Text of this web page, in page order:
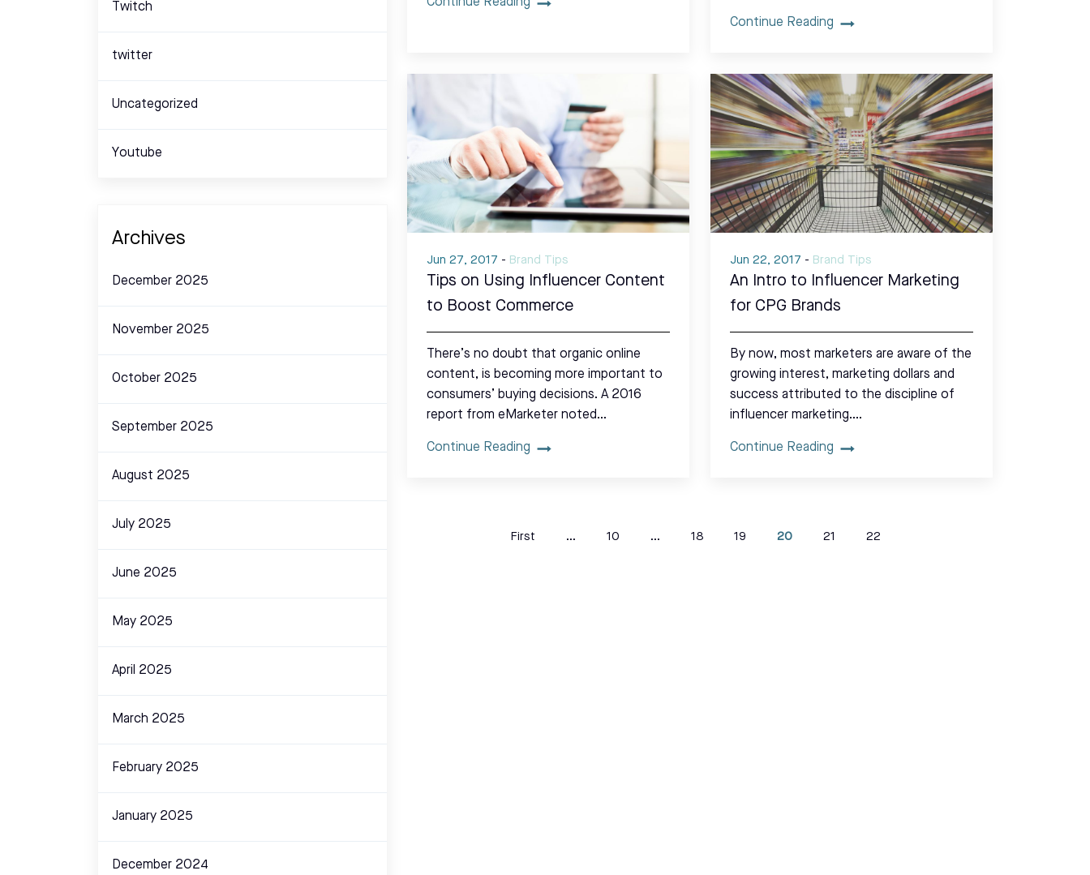
Continue Reading
Jun 27, 2017 - Brand Tips
Tips on Using Influencer Content
to Boost Commerce
There’s no doubt that organic online
content, is becoming more important to
consumers’ buying decisions. A 2016
report from eMarketer noted…
Continue Reading
Jun 22, 2017 - Brand Tips
An Intro to Influencer Marketing
for CPG Brands
By now, most marketers are aware of the
growing interest, marketing dollars and
success attributed to the discipline of
influencer marketing.…
Continue Reading
First ... 10 ... 18 19 20 21 22
Twitch
twitter
Uncategorized
Youtube
Archives
December 2025
November 2025
October 2025
September 2025
August 2025
July 2025
June 2025
May 2025
April 2025
March 2025
February 2025
January 2025
December 2024